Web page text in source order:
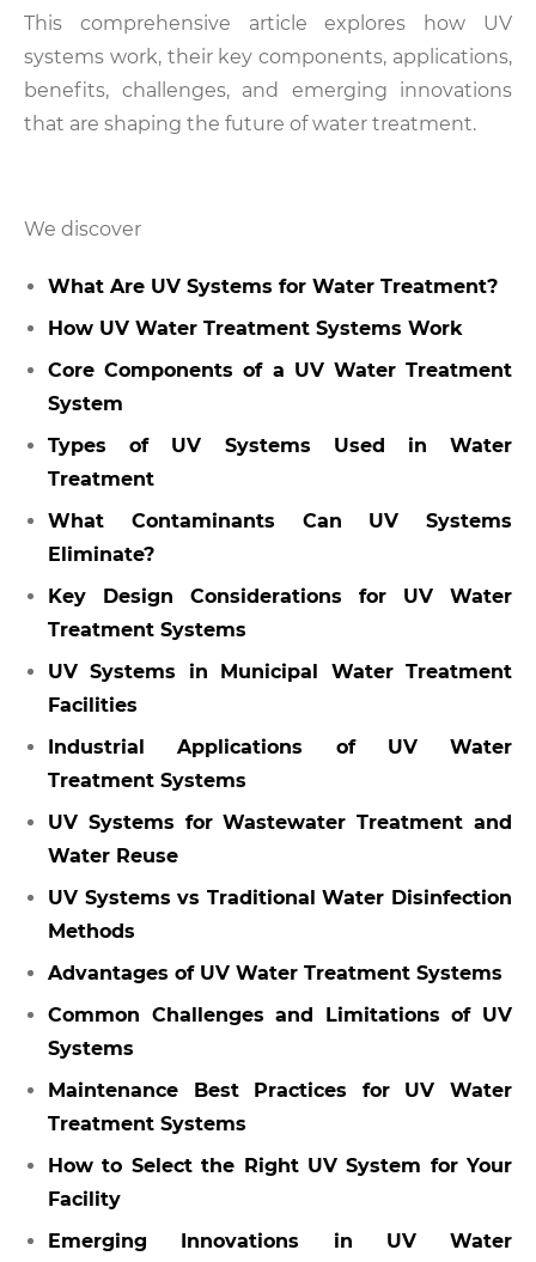
This comprehensive article explores how UV
systems work, their key components, applications,
benefits, challenges, and emerging innovations
that are shaping the future of water treatment.
We discover
What Are UV Systems for Water Treatment?
How UV Water Treatment Systems Work
Core Components of a UV Water Treatment
System
Types of UV Systems Used in Water
Treatment
What Contaminants Can UV Systems
Eliminate?
Key Design Considerations for UV Water
Treatment Systems
UV Systems in Municipal Water Treatment
Facilities
Industrial Applications of UV Water
Treatment Systems
UV Systems for Wastewater Treatment and
Water Reuse
UV Systems vs Traditional Water Disinfection
Methods
Advantages of UV Water Treatment Systems
Common Challenges and Limitations of UV
Systems
Maintenance Best Practices for UV Water
Treatment Systems
How to Select the Right UV System for Your
Facility
Emerging Innovations in UV Water